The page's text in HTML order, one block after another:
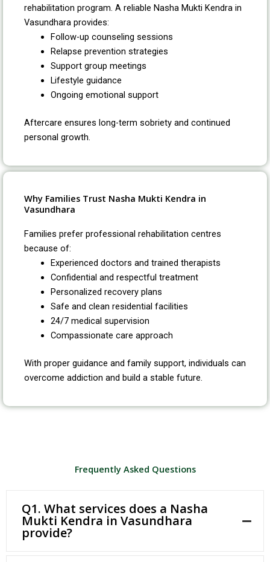
rehabilitation program. A reliable Nasha Mukti Kendra in
Vasundhara provides:
Follow-up counseling sessions
Relapse prevention strategies
Support group meetings
Lifestyle guidance
Ongoing emotional support
Aftercare ensures long-term sobriety and continued
personal growth.
Why Families Trust Nasha Mukti Kendra in
Vasundhara
Families prefer professional rehabilitation centres
because of:
Experienced doctors and trained therapists
Confidential and respectful treatment
Personalized recovery plans
Safe and clean residential facilities
24/7 medical supervision
Compassionate care approach
With proper guidance and family support, individuals can
overcome addiction and build a stable future.
Frequently Asked Questions
Q1. What services does a Nasha
Mukti Kendra in Vasundhara
provide?